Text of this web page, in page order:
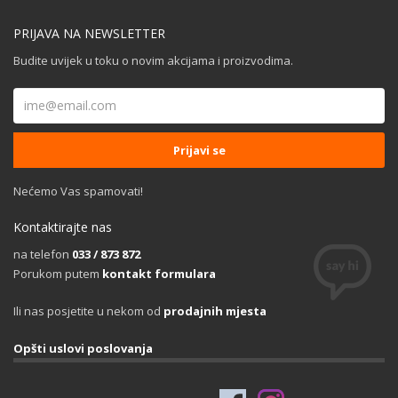
PRIJAVA NA NEWSLETTER
Budite uvijek u toku o novim akcijama i proizvodima.
Nećemo Vas spamovati!
Kontaktirajte nas
na telefon 033 / 873 872
Porukom putem kontakt formulara
Ili nas posjetite u nekom od prodajnih mjesta
Opšti uslovi poslovanja